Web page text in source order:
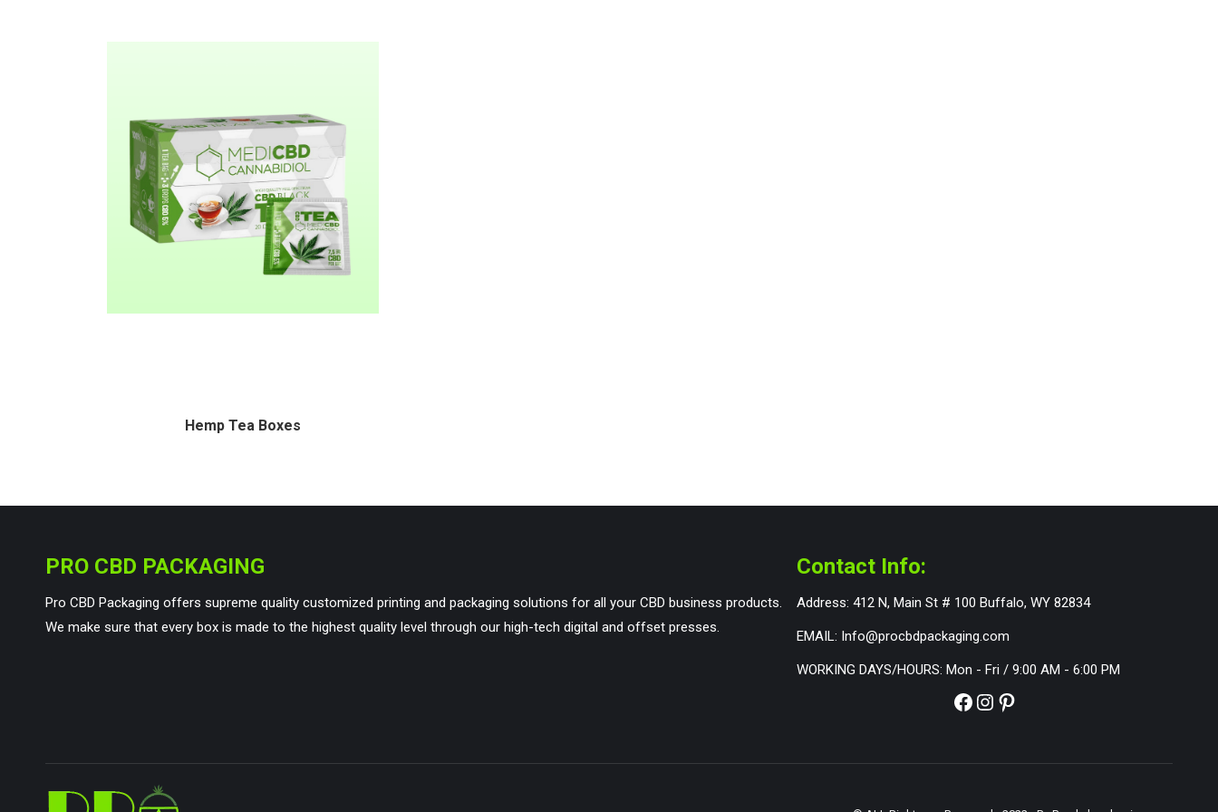
Hemp Tea Boxes
PRO CBD PACKAGING
Pro CBD Packaging offers supreme quality customized printing and packaging solutions for all your CBD business products.
We make sure that every box is made to the highest quality level through our high-tech digital and offset presses.
Contact Info:
Address: 412 N, Main St # 100 Buffalo, WY 82834
EMAIL: Info@procbdpackaging.com
WORKING DAYS/HOURS: Mon - Fri / 9:00 AM - 6:00 PM
Facebook Instagram Pinterest